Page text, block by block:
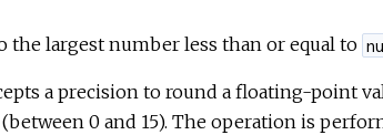
the largest number less than or equal to
a precision to round a floating-point
0 and 15). The operation is